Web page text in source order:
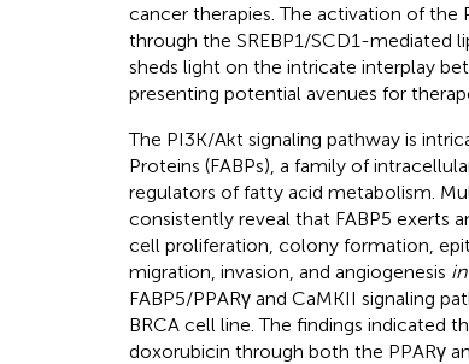
cancer therapies. The activation of the
through the SREBP1/SCD1-mediated
sheds light on the intricate interplay
presenting potential avenues for
The PI3K/Akt signaling pathway is
Proteins (FABPs), a family of
regulators of fatty acid metabolism.
consistently reveal that FABP5 exerts
cell proliferation, colony formation,
migration, invasion, and angiogenesis
FABP5/PPARγ and CaMKII signaling
BRCA cell line. The findings indicated
doxorubicin through both the PPARγ